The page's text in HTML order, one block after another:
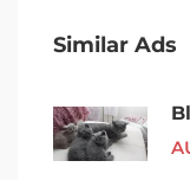
Similar Ads